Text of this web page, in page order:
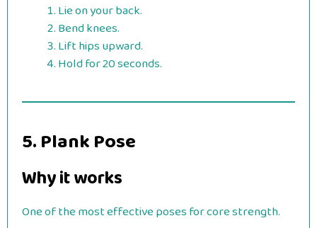
Lie on your back.
Bend knees.
Lift hips upward.
Hold for 20 seconds.
5. Plank Pose
Why it works
One of the most effective poses for core strength.